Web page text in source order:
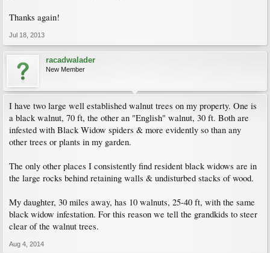
Thanks again!
Jul 18, 2013
racadwalader
New Member
I have two large well established walnut trees on my property. One is
a black walnut, 70 ft, the other an "English" walnut, 30 ft. Both are
infested with Black Widow spiders & more evidently so than any
other trees or plants in my garden.
The only other places I consistently find resident black widows are in
the large rocks behind retaining walls & undisturbed stacks of wood.
My daughter, 30 miles away, has 10 walnuts, 25-40 ft, with the same
black widow infestation. For this reason we tell the grandkids to steer
clear of the walnut trees.
Aug 4, 2014